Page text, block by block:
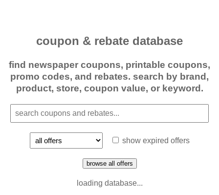
coupon & rebate database
find newspaper coupons, printable coupons,
promo codes, and rebates. search by brand,
product, store, coupon value, or keyword.
show expired offers
browse all offers
loading database...